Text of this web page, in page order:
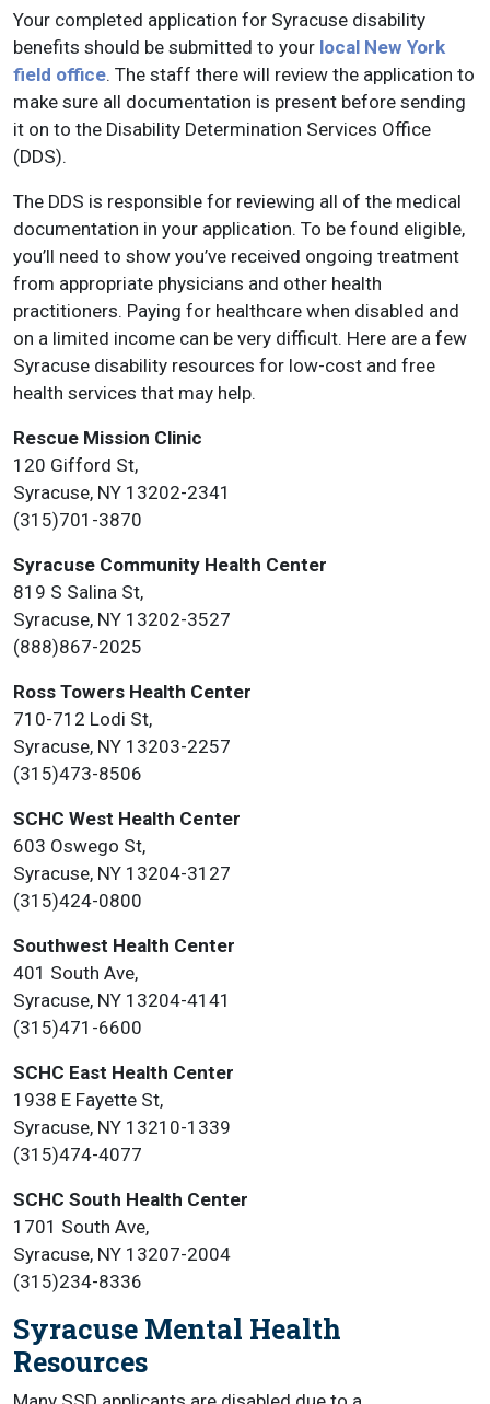
Your completed application for Syracuse disability
benefits should be submitted to your local New York
field office. The staff there will review the application to
make sure all documentation is present before sending
it on to the Disability Determination Services Office
(DDS).
The DDS is responsible for reviewing all of the medical
documentation in your application. To be found eligible,
you’ll need to show you’ve received ongoing treatment
from appropriate physicians and other health
practitioners. Paying for healthcare when disabled and
on a limited income can be very difficult. Here are a few
Syracuse disability resources for low-cost and free
health services that may help.
Rescue Mission Clinic
120 Gifford St,
Syracuse, NY 13202-2341
(315)701-3870
Syracuse Community Health Center
819 S Salina St,
Syracuse, NY 13202-3527
(888)867-2025
Ross Towers Health Center
710-712 Lodi St,
Syracuse, NY 13203-2257
(315)473-8506
SCHC West Health Center
603 Oswego St,
Syracuse, NY 13204-3127
(315)424-0800
Southwest Health Center
401 South Ave,
Syracuse, NY 13204-4141
(315)471-6600
SCHC East Health Center
1938 E Fayette St,
Syracuse, NY 13210-1339
(315)474-4077
SCHC South Health Center
1701 South Ave,
Syracuse, NY 13207-2004
(315)234-8336
Syracuse Mental Health
Resources